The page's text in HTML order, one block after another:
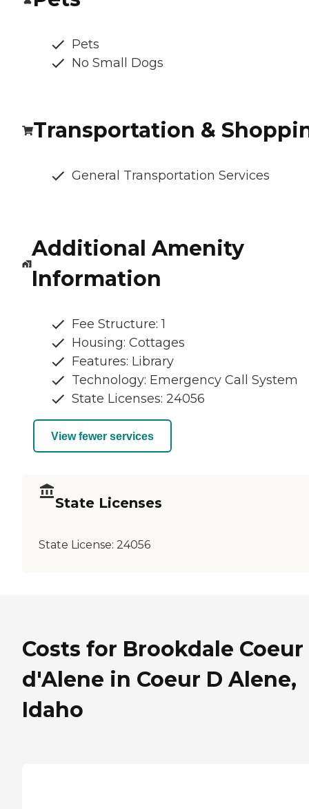
Pets
No Small Dogs
Transportation &
General Transportation Services
Additional Amenity
Information
Fee Structure: 1
Housing: Cottages
Features: Library
Technology: Emergency Call System
State Licenses: 24056
View fewer services
State Licenses
State License: 24056
Costs for Brookdale Coeur
d'Alene in Coeur D Alene,
Idaho